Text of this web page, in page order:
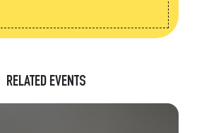
RELATED EVENTS